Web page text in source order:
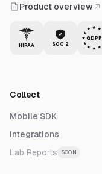
Product overview
HIPAA SOC 2
GDPR
Collect
Mobile SDK
Integrations
Lab Reports
SOON